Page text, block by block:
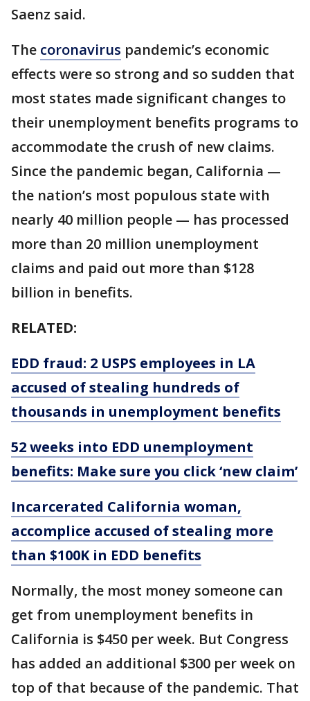
Saenz said.
The coronavirus pandemic’s economic
effects were so strong and so sudden that
most states made significant changes to
their unemployment benefits programs to
accommodate the crush of new claims.
Since the pandemic began, California —
the nation’s most populous state with
nearly 40 million people — has processed
more than 20 million unemployment
claims and paid out more than $128
billion in benefits.
RELATED:
EDD fraud: 2 USPS employees in LA
accused of stealing hundreds of
thousands in unemployment benefits
52 weeks into EDD unemployment
benefits: Make sure you click ‘new claim’
Incarcerated California woman,
accomplice accused of stealing more
than $100K in EDD benefits
Normally, the most money someone can
get from unemployment benefits in
California is $450 per week. But Congress
has added an additional $300 per week on
top of that because of the pandemic. That